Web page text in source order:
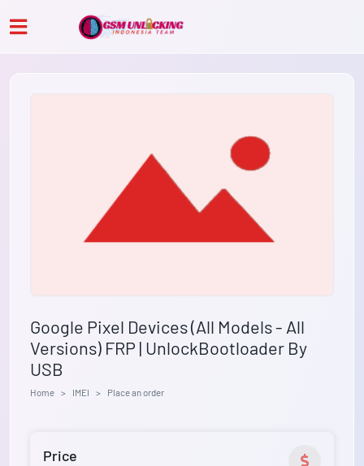
Google Pixel Devices (All Models - All
Versions) FRP | UnlockBootloader By
USB
Home IMEI Place an order
Price